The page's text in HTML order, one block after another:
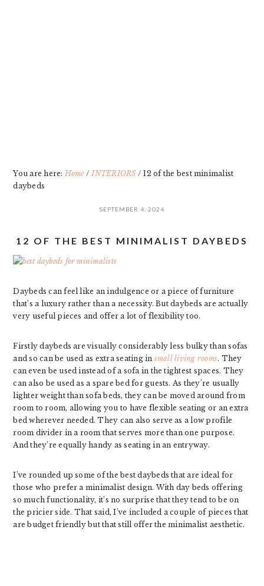
You are here:Home / INTERIORS / 12 of the best minimalist
daybeds
SEPTEMBER 4, 2024
12 OF THE BEST MINIMALIST DAYBEDS
Daybeds can feel like an indulgence or a piece of furniture
that’s a luxury rather than a necessity. But daybeds are actually
very useful pieces and offer a lot of flexibility too.
Firstly daybeds are visually considerably less bulky than sofas
and so can be used as extra seating in small living rooms. They
can even be used instead of a sofa in the tightest spaces. They
can also be used as a spare bed for guests. As they’re usually
lighter weight than sofa beds, they can be moved around from
room to room, allowing you to have flexible seating or an extra
bed wherever needed. They can also serve as a low profile
room divider in a room that serves more than one purpose.
And they’re equally handy as seating in an entryway.
I’ve rounded up some of the best daybeds that are ideal for
those who prefer a minimalist design. With day beds offering
so much functionality, it’s no surprise that they tend to be on
the pricier side. That said, I’ve included a couple of pieces that
are budget friendly but that still offer the minimalist aesthetic.